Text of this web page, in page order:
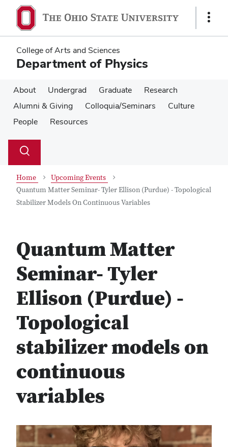
main
content
main
content
Show
College of Arts and Sciences
Department of Physics
About Undergrad Graduate
Research
Alumni & Giving
Colloquia/Seminars
Culture
People
Resources
Search
Toggle
Home
Upcoming Events
Quantum Matter Seminar- Tyler Ellison (Purdue) - Topological
Stabilizer Models On Continuous Variables
Quantum Matter
Seminar- Tyler
Ellison (Purdue) -
Topological
stabilizer models on
continuous
variables